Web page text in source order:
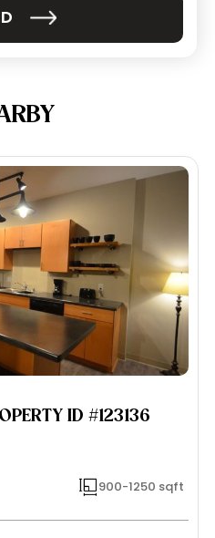
ID #123136
900-1250 sqft